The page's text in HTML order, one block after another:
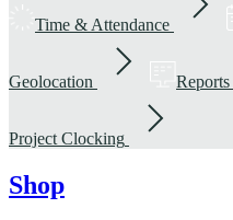
Time & Attendance
Geolocation Reports
Project Clocking
Shop